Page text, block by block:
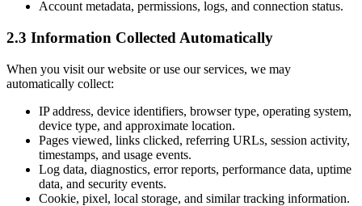
Account metadata, permissions, logs, and connection status.
2.3 Information Collected Automatically
When you visit our website or use our services, we may
automatically collect:
IP address, device identifiers, browser type, operating system,
device type, and approximate location.
Pages viewed, links clicked, referring URLs, session activity,
timestamps, and usage events.
Log data, diagnostics, error reports, performance data, uptime
data, and security events.
Cookie, pixel, local storage, and similar tracking information.